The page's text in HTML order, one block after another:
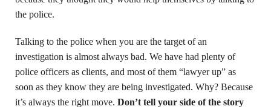
the police.
Talking to the police when you are the target of an
investigation is almost always bad. We have had plenty of
police officers as clients, and most of them “lawyer up” as
soon as they know they are being investigated. Why? Because
it’s always the right move. Don’t tell your side of the story